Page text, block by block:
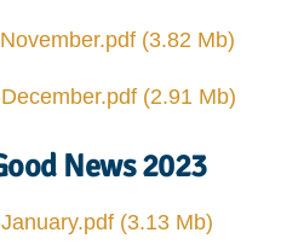
(3.82 Mb)
(2.91 Mb)
News 2023
(3.13 Mb)